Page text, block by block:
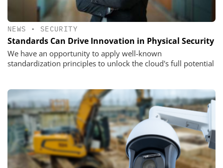
NEWS • SECURITY
Standards Can Drive Innovation in Physical Security
We have an opportunity to apply well-known
standardization principles to unlock the cloud's full potential